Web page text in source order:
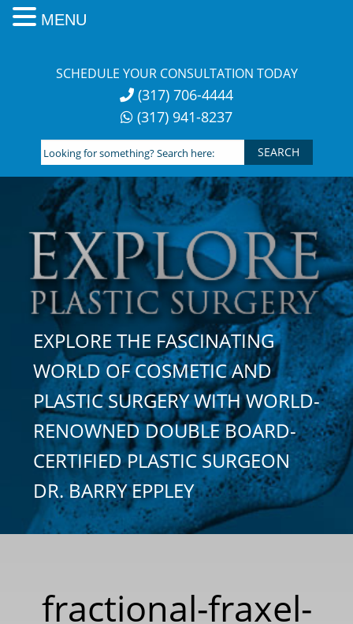
SCHEDULE YOUR CONSULTATION TODAY
(317) 706-4444
(317) 941-8237
Looking
for
something?
Search
here:
EXPLORE THE FASCINATING
WORLD OF COSMETIC AND
PLASTIC SURGERY WITH WORLD-
RENOWNED DOUBLE BOARD-
CERTIFIED PLASTIC SURGEON
DR. BARRY EPPLEY
fractional-fraxel-
MENU